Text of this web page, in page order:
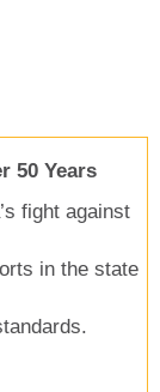
50 Years
fight against
in the state